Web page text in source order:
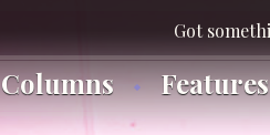
Columns Features